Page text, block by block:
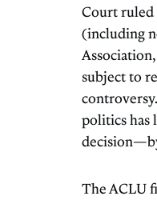
Court ruled
(including
subject to
politics has
The ACLU